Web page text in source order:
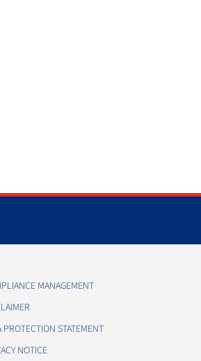
MANAGEMENT
PROTECTION STATEMENT
NOTICE